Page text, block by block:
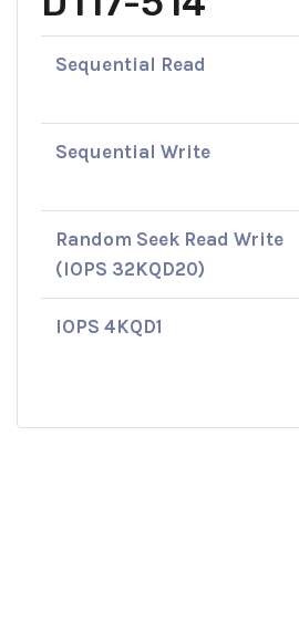
Sequential Read
Sequential Write
Random Seek Read Write
(IOPS 32KQD20)
IOPS 4KQD1